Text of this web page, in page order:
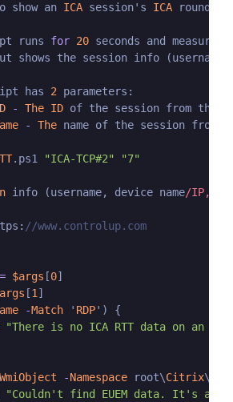
show an ICA session's ICA round
runs for 20 seconds and
shows the session info (username,
has 2 parameters:
- The ID of the session from the
- The name of the session from
.ps1 "ICA-TCP#2"
"7"
info (username, device name/IP,
//www.controlup.com
= $args [0
[1
-Match ' RDP') {
"There is no ICA RTT data on an
WmiObject -Namespace root\Citrix
"Couldn't find EUEM data. It's